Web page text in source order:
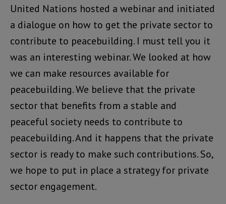
United Nations hosted a webinar and initiated
a dialogue on how to get the private sector to
contribute to peacebuilding. I must tell you it
was an interesting webinar. We looked at how
we can make resources available for
peacebuilding. We believe that the private
sector that benefits from a stable and
peaceful society needs to contribute to
peacebuilding. And it happens that the private
sector is ready to make such contributions. So,
we hope to put in place a strategy for private
sector engagement.